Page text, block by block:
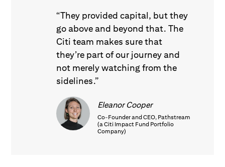
“They provided capital, but they
go above and beyond that. The
Citi team makes sure that
they’re part of our journey and
not merely watching from the
sidelines.”
Eleanor Cooper
Co-Founder and CEO, Pathstream
(a Citi Impact Fund Portfolio
Company)